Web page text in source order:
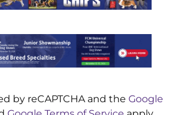
by reCAPTCHA and the Google